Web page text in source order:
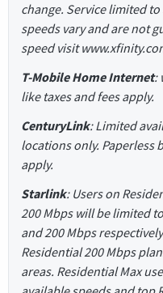
change. Service limited
speeds vary and are not
speed visit
T-Mobile Home Internet:
like taxes and fees apply.
CenturyLink: Limited
locations only. Paperless
apply.
Starlink: Users on
200 Mbps will be limited
and 200 Mbps
Residential 200 Mbps
areas. Residential Max